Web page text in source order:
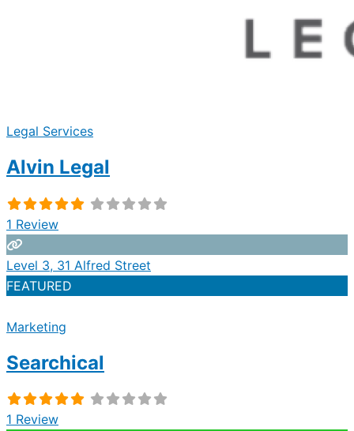
Legal Services
Alvin Legal
1 Review
Level 3, 31 Alfred Street
FEATURED
Marketing
Searchical
1 Review